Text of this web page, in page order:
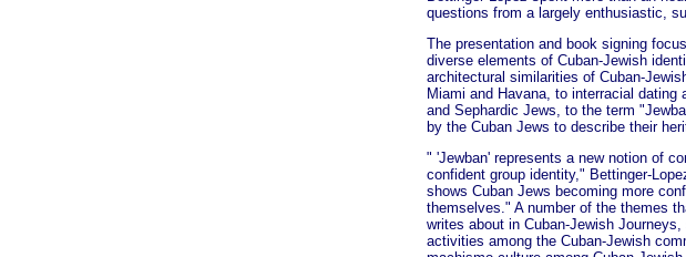
questions from a largely enthusiastic,
The presentation and book signing
diverse elements of Cuban-Jewish
architectural similarities of Cuban-
Miami and Havana, to interracial dating
and Sephardic Jews, to the term
by the Cuban Jews to describe their
" 'Jewban' represents a new notion of
confident group identity," Bettinger-
shows Cuban Jews becoming more
themselves." A number of the themes
writes about in Cuban-Jewish
activities among the Cuban-Jewish